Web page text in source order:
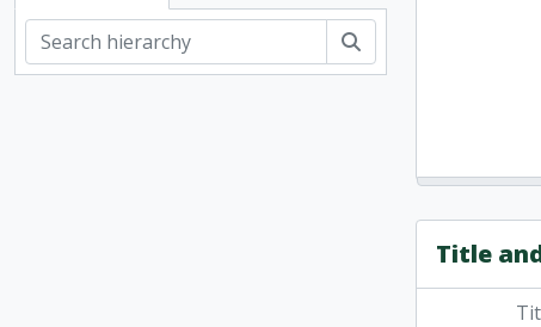
Title